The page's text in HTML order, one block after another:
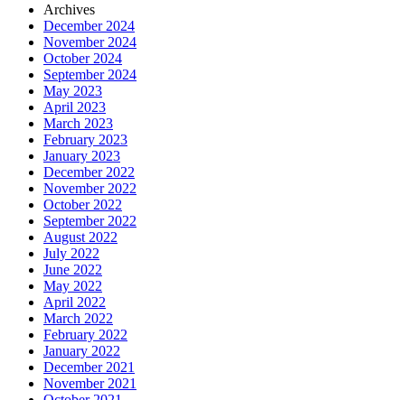
Archives
December 2024
November 2024
October 2024
September 2024
May 2023
April 2023
March 2023
February 2023
January 2023
December 2022
November 2022
October 2022
September 2022
August 2022
July 2022
June 2022
May 2022
April 2022
March 2022
February 2022
January 2022
December 2021
November 2021